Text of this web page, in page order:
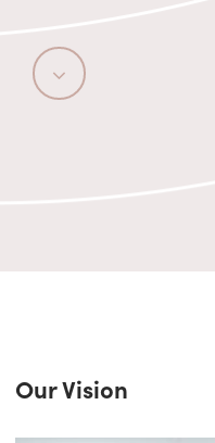
Navigate
Our Vision